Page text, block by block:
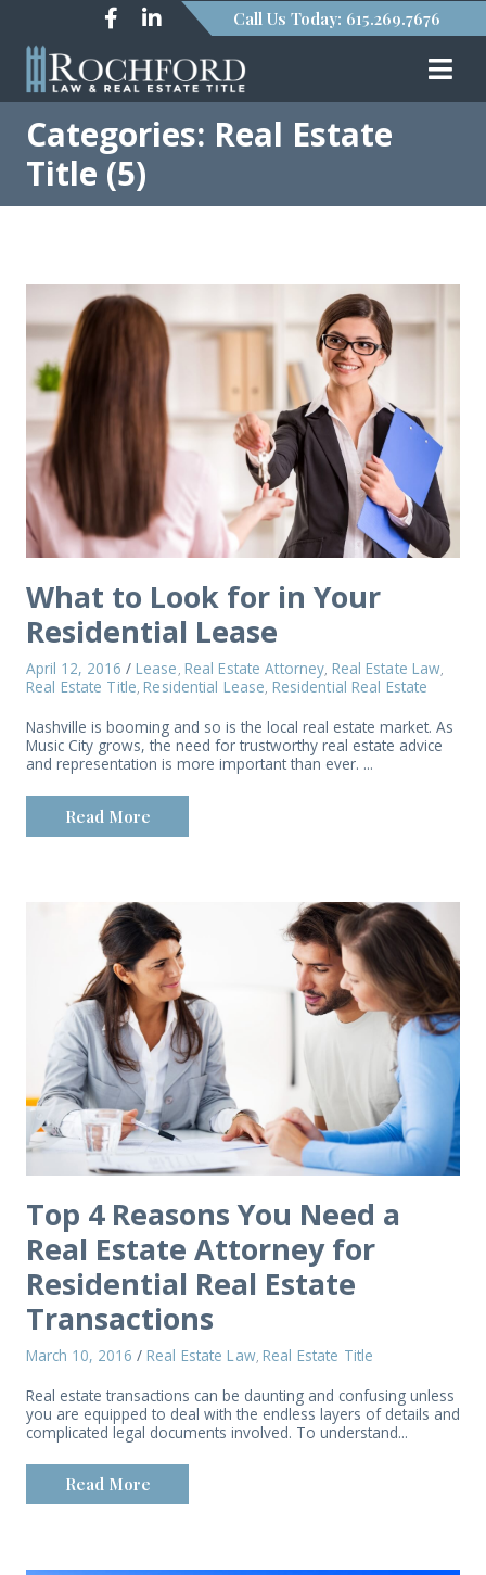
Call Us Today: 615.269.7676
Categories: Real Estate
Title (5)
What to Look for in Your
Residential Lease
April 12, 2016 / Lease, Real Estate Attorney, Real Estate Law,
Real Estate Title, Residential Lease, Residential Real Estate
Nashville is booming and so is the local real estate market. As
Music City grows, the need for trustworthy real estate advice
and representation is more important than ever. ...
Read More
Top 4 Reasons You Need a
Real Estate Attorney for
Residential Real Estate
Transactions
March 10, 2016 / Real Estate Law, Real Estate Title
Real estate transactions can be daunting and confusing unless
you are equipped to deal with the endless layers of details and
complicated legal documents involved. To understand...
Read More